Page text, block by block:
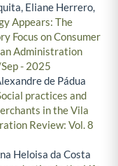
Eliane Herrero,
Appears: The
Focus on Consumer
Administration
- 2025
de Pádua
practices and
in the Vila
Review: Vol. 8
Heloisa da Costa